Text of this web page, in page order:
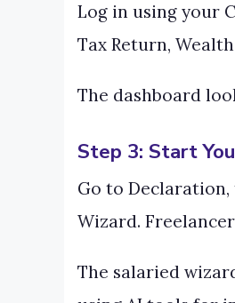
Log in using your
Tax Return,
The dashboard
Step 3: Start
Go to Declaration,
Wizard.
The salaried